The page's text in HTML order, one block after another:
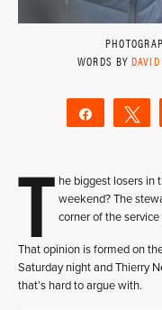
WORDS BY
Share
T he biggest losers in
weekend? The
corner of the service
That opinion is formed on
Saturday night and Thierry
that’s hard to argue with.